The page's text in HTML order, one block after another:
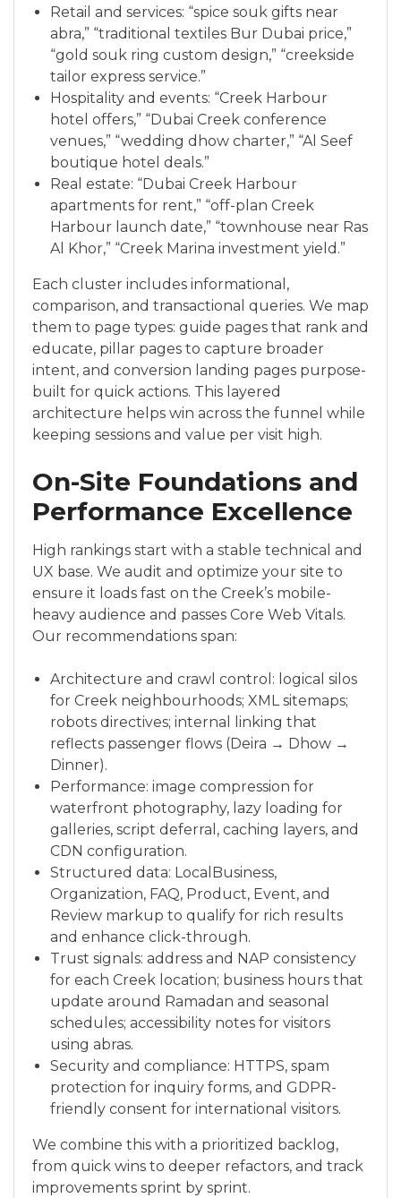
Retail and services: “spice souk gifts near
abra,” “traditional textiles Bur Dubai price,”
“gold souk ring custom design,” “creekside
tailor express service.”
Hospitality and events: “Creek Harbour
hotel offers,” “Dubai Creek conference
venues,” “wedding dhow charter,” “Al Seef
boutique hotel deals.”
Real estate: “Dubai Creek Harbour
apartments for rent,” “off-plan Creek
Harbour launch date,” “townhouse near Ras
Al Khor,” “Creek Marina investment yield.”
Each cluster includes informational,
comparison, and transactional queries. We map
them to page types: guide pages that rank and
educate, pillar pages to capture broader
intent, and conversion landing pages purpose-
built for quick actions. This layered
architecture helps win across the funnel while
keeping sessions and value per visit high.
On-Site Foundations and
Performance Excellence
High rankings start with a stable technical and
UX base. We audit and optimize your site to
ensure it loads fast on the Creek’s mobile-
heavy audience and passes Core Web Vitals.
Our recommendations span:
Architecture and crawl control: logical silos
for Creek neighbourhoods; XML sitemaps;
robots directives; internal linking that
reflects passenger flows (Deira → Dhow →
Dinner).
Performance: image compression for
waterfront photography, lazy loading for
galleries, script deferral, caching layers, and
CDN configuration.
Structured data: LocalBusiness,
Organization, FAQ, Product, Event, and
Review markup to qualify for rich results
and enhance click-through.
Trust signals: address and NAP consistency
for each Creek location; business hours that
update around Ramadan and seasonal
schedules; accessibility notes for visitors
using abras.
Security and compliance: HTTPS, spam
protection for inquiry forms, and GDPR-
friendly consent for international visitors.
We combine this with a prioritized backlog,
from quick wins to deeper refactors, and track
improvements sprint by sprint.